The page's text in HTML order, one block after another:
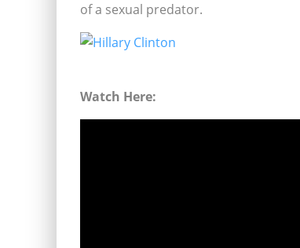
of a sexual predator.
Watch Here: